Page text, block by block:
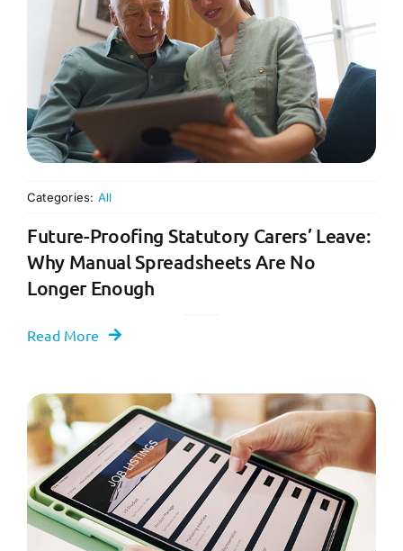
Categories: All
Future-Proofing Statutory Carers’ Leave:
Why Manual Spreadsheets Are No
Longer Enough
Read More